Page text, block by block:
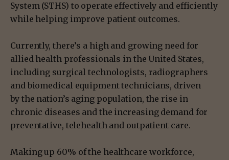
System (STHS) to operate effectively and efficiently
while helping improve patient outcomes.
Currently, there’s a high and growing need for
allied health professionals in the United States,
including surgical technologists, radiographers
and biomedical equipment technicians, driven
by the nation’s aging population, the rise in
chronic diseases and the increasing demand for
preventative, telehealth and outpatient care.
Making up 60% of the healthcare workforce,